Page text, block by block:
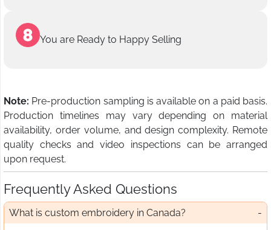
You are Ready to Happy Selling
Note: Pre-production sampling is available on a paid basis.
Production timelines may vary depending on material
availability, order volume, and design complexity. Remote
quality checks and video inspections can be arranged
upon request.
Frequently Asked Questions
What is custom embroidery in Canada?